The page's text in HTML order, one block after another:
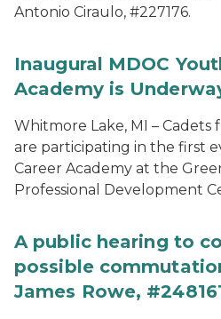
Antonio Ciraulo, #227176.
Inaugural MDOC
Academy is
Whitmore Lake, MI –
are participating in the first
Career Academy at the
Professional Development
A public hearing to
possible
James Rowe,